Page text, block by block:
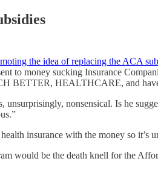
the idea of replacing the ACA
to money sucking Insurance
BETTER, HEALTHCARE, and
unsurprisingly, nonsensical. Is he
insurance with the money so
would be the death knell for the